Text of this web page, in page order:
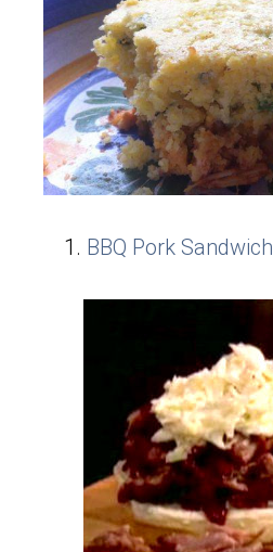
BBQ Pork Sandwich